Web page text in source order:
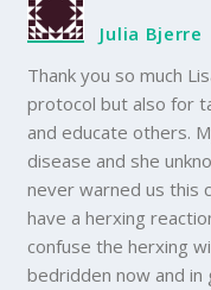
Julia Bjerre
Thank you so much
protocol but also for
and educate others.
disease and she
never warned us this
have a herxing
confuse the herxing
bedridden now and